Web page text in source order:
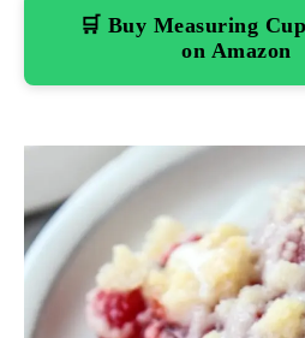
🛒 Buy Measuring
on Amazon